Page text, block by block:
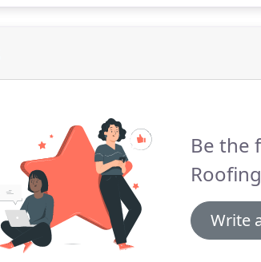
Be the
Write